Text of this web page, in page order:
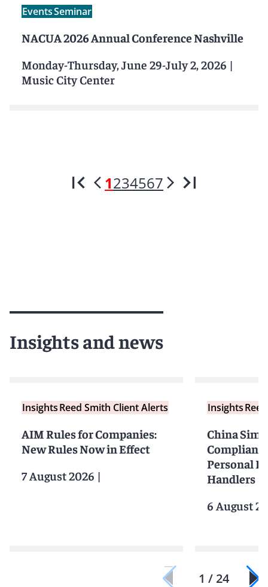
EventsSeminar
NACUA 2026 Annual Conference Nashville
Monday-Thursday, June 29-July 2, 2026 |
Music City Center
1234567
Insights and news
InsightsReed Smith Client Alerts
AIM Rules for Companies:
New Rules Now in Effect
7 August 2026 |
Insights
China
Personal
Handlers
6 August
1 / 24